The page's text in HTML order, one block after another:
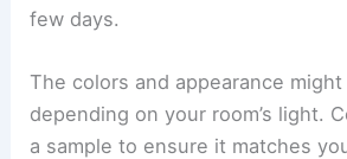
few days.
The colors and appearance might
depending on your room’s light.
a sample to ensure it matches